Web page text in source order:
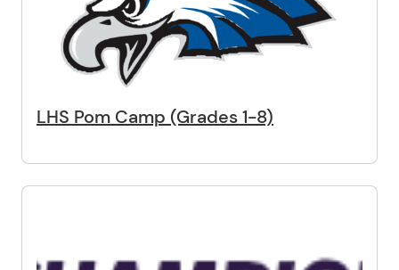
LHS Pom Camp (Grades 1-8)